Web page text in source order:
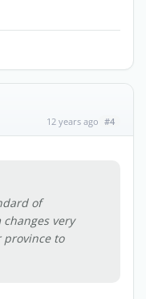
12 years ago #4
of
very
to